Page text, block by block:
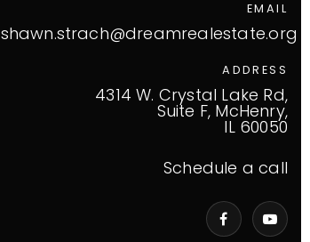
EMAIL
shawn.strach@dreamrealestate.org
ADDRESS
4314 W. Crystal Lake Rd,
Suite F, McHenry,
IL 60050
Schedule a call